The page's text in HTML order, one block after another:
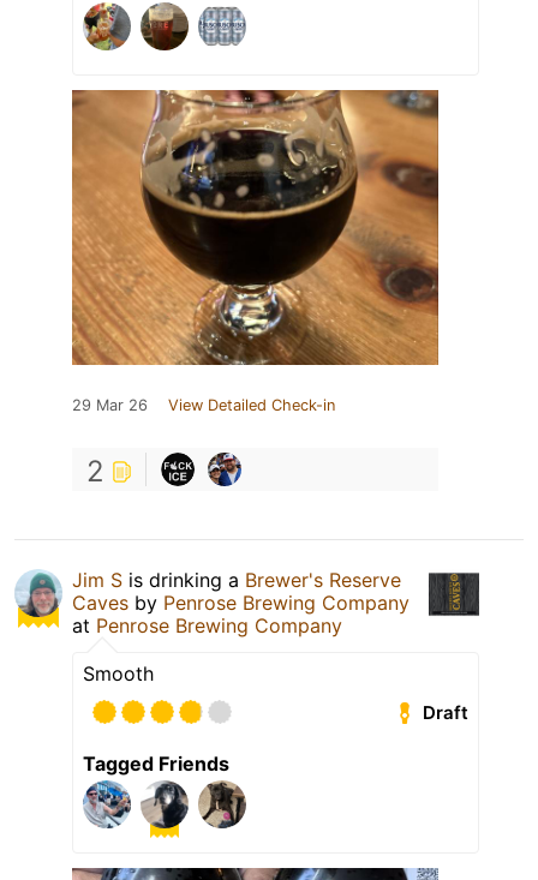
29 Mar 26 View Detailed Check-in
2
Jim S is drinking a Brewer's Reserve
Caves by Penrose Brewing Company
at Penrose Brewing Company
Smooth
Draft
Tagged Friends